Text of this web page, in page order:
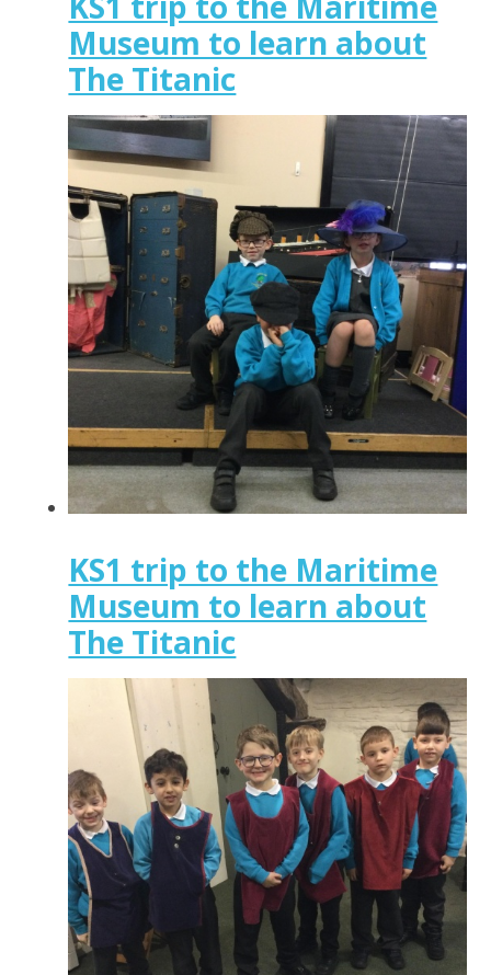
Museum to learn about
The Titanic
KS1 trip to the Maritime
Museum to learn about
The Titanic